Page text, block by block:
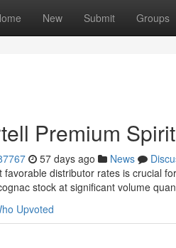
New Submit Groups
Premium
57 days ago News
distributor rates is crucial
stock at significant volume
Upvoted